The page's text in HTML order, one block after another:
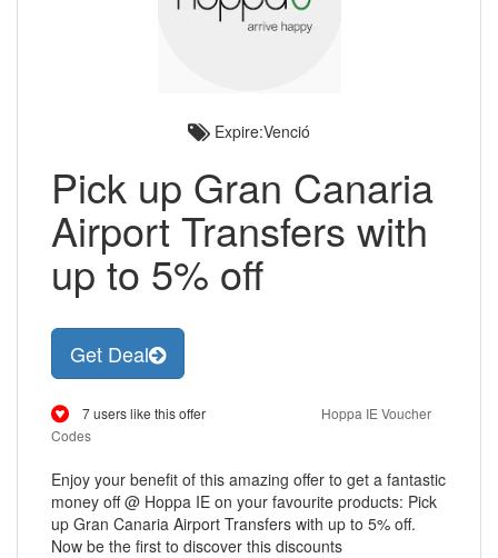
Expire:Venció
Pick up Gran Canaria
Airport Transfers with
up to 5% off
Get Deal
7 users like this offer
Hoppa IE Voucher
Codes
Enjoy your benefit of this amazing offer to get a fantastic
money off @ Hoppa IE on your favourite products: Pick
up Gran Canaria Airport Transfers with up to 5% off.
Now be the first to discover this discounts